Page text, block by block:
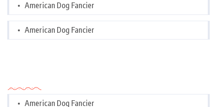
American Dog Fancier
American Dog Fancier
American Dog Fancier